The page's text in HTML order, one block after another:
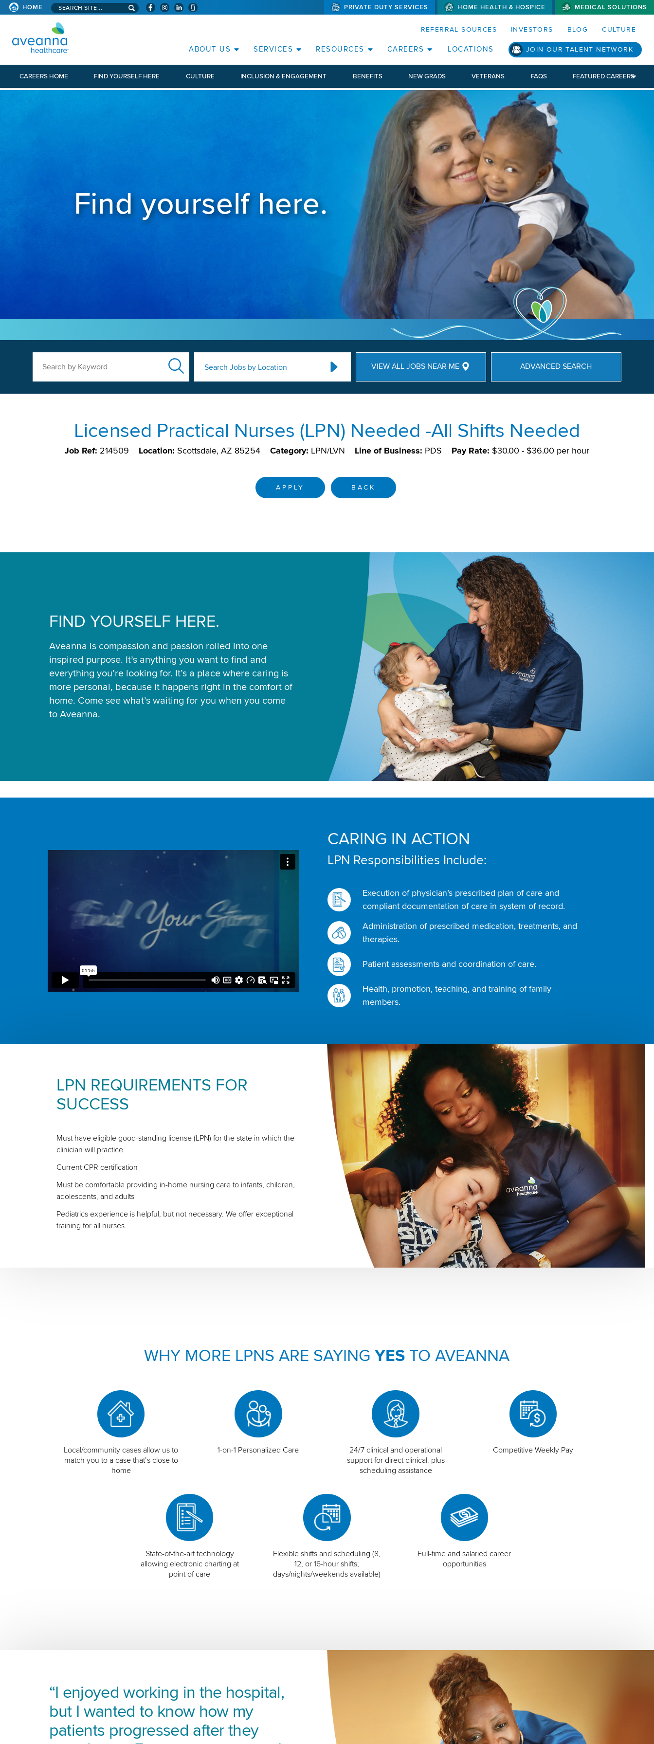
SKIP TO PAGE CONTENT(WILL BYPASS MENUS AND SEARCH FIELDS)
HOME CORPORATE SITE
Search aveanna.com PRIVATE DUTY SERVICES HOME HEALTH & HOSPICE MEDICAL SOLUTIONS
REFERRAL SOURCES INVESTORS BLOG CULTURE
ABOUT US SERVICES (OPEN SERVICES SUB MENU)
RESOURCES (OPEN RESOURCES SUB MENU)
CAREERS LOCATIONS JOIN OUR TALENT NETWORK
CAREERS HOME FIND YOURSELF HERE CULTURE INCLUSION & ENGAGEMENT BENEFITS NEW GRADS VETERANS FAQS FEATURED CAREERS
Find yourself here.
Search Jobs by Location VIEW ALL JOBS NEAR ME ADVANCED SEARCH
Licensed Practical Nurses (LPN) Needed -All Shifts Needed
Job Ref: 214509 Location: Scottsdale, AZ 85254 Category: LPN/LVN Line of Business: PDS Pay Rate: $30.00 - $36.00 per hour
APPLY BACK
FIND YOURSELF HERE.
Aveanna is compassion and passion rolled into one
inspired purpose. It’s anything you want to find and
everything you’re looking for. It’s a place where caring is
more personal, because it happens right in the comfort of
home. Come see what’s waiting for you when you come
to Aveanna.
CARING IN ACTION
LPN Responsibilities Include:
Execution of physician’s prescribed plan of care and
compliant documentation of care in system of record.
Administration of prescribed medication, treatments, and
therapies.
Patient assessments and coordination of care.
Health, promotion, teaching, and training of family
members.
LPN REQUIREMENTS FOR
SUCCESS
Must have eligible good-standing license (LPN) for the state in which the
clinician will practice.
Current CPR certification
Must be comfortable providing in-home nursing care to infants, children,
adolescents, and adults
Pediatrics experience is helpful, but not necessary. We offer exceptional
training for all nurses.
WHY MORE LPNS ARE SAYINGYES TO AVEANNA
Local/community cases allow us to
match you to a case that’s close to
home
1-on-1 Personalized Care
24/7 clinical and operational
support for direct clinical, plus
scheduling assistance
Competitive Weekly Pay
State-of-the-art technology
allowing electronic charting at
point of care
Flexible shifts and scheduling (8,
12, or 16-hour shifts;
days/nights/weekends available)
Full-time and salaried career
opportunities
“I enjoyed working in the hospital,
but I wanted to know how my
patients progressed after they